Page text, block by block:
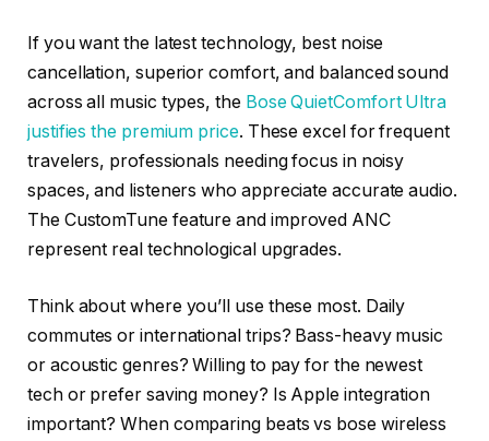
If you want the latest technology, best noise
cancellation, superior comfort, and balanced sound
across all music types, the Bose QuietComfort Ultra
justifies the premium price. These excel for frequent
travelers, professionals needing focus in noisy
spaces, and listeners who appreciate accurate audio.
The CustomTune feature and improved ANC
represent real technological upgrades.
Think about where you’ll use these most. Daily
commutes or international trips? Bass-heavy music
or acoustic genres? Willing to pay for the newest
tech or prefer saving money? Is Apple integration
important? When comparing beats vs bose wireless